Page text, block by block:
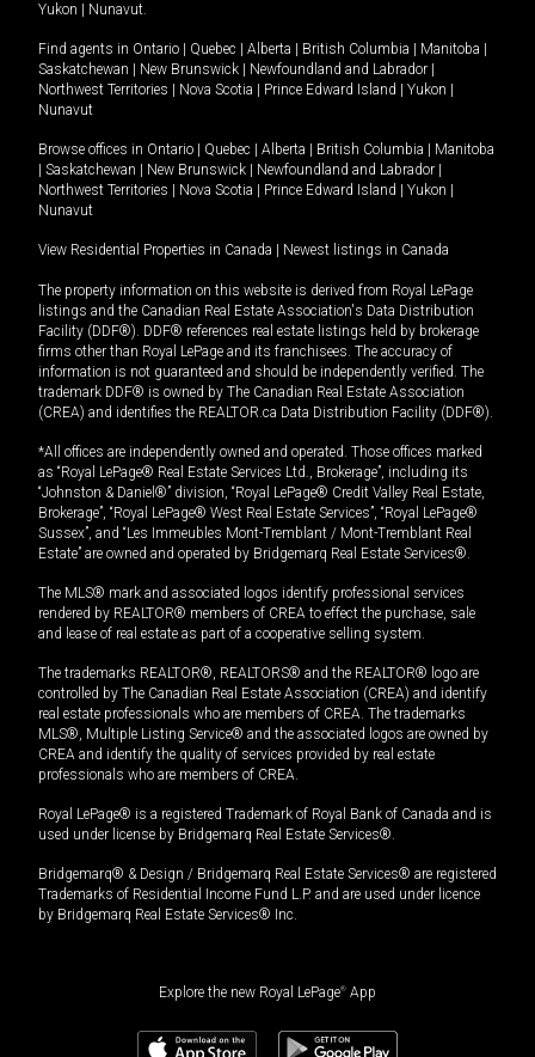
Yukon
Nunavut.
Find agents in Ontario Quebec Alberta British Columbia Manitoba
Saskatchewan
New Brunswick Newfoundland and Labrador
Northwest Territories
Nova Scotia Prince Edward Island Yukon
Nunavut
Browse offices in Ontario Quebec Alberta British Columbia
Manitoba
Saskatchewan New Brunswick Newfoundland and Labrador
Northwest Territories
Nova Scotia Prince Edward Island Yukon
Nunavut
View Residential Properties in Canada Newest listings in Canada
The property information on this website is derived from Royal LePage
listings and the Canadian Real Estate Association's Data Distribution
Facility (DDF®). DDF® references real estate listings held by brokerage
firms other than Royal LePage and its franchisees. The accuracy of
information is not guaranteed and should be independently verified. The
trademark DDF® is owned by The Canadian Real Estate Association
(CREA) and identifies the REALTOR.ca Data Distribution Facility (DDF®).
*All offices are independently owned and operated. Those offices marked
as “Royal LePage® Real Estate Services Ltd., Brokerage”, including its
“Johnston & Daniel®” division, “Royal LePage® Credit Valley Real Estate,
Brokerage”, “Royal LePage® West Real Estate Services”, “Royal LePage®
Sussex”, and “Les Immeubles Mont-Tremblant / Mont-Tremblant Real
Estate” are owned and operated by Bridgemarq Real Estate Services®.
The MLS® mark and associated logos identify professional services
rendered by REALTOR® members of CREA to effect the purchase, sale
and lease of real estate as part of a cooperative selling system.
The trademarks REALTOR®, REALTORS® and the REALTOR® logo are
controlled by The Canadian Real Estate Association (CREA) and identify
real estate professionals who are members of CREA. The trademarks
MLS®, Multiple Listing Service® and the associated logos are owned by
CREA and identify the quality of services provided by real estate
professionals who are members of CREA.
Royal LePage® is a registered Trademark of Royal Bank of Canada and is
used under license by Bridgemarq Real Estate Services®.
Bridgemarq® & Design / Bridgemarq Real Estate Services® are registered
Trademarks of Residential Income Fund L.P. and are used under licence
by Bridgemarq Real Estate Services® Inc.
Explore the new Royal LePage® App